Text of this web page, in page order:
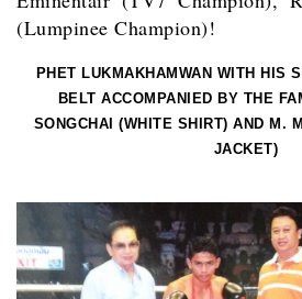
(Lumpinee Champion)!
PHET LUKMAKHAMWAN WITH HIS
BELT ACCOMPANIED BY THE
SONGCHAI (WHITE SHIRT) AND M.
JACKET)